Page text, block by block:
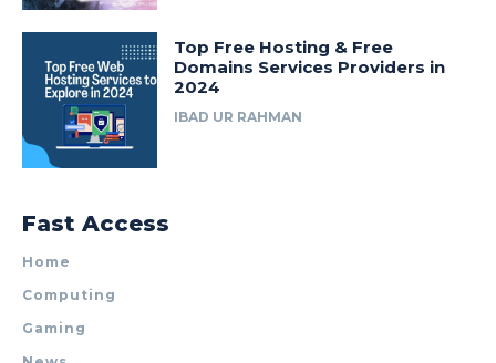
Top Free Hosting & Free
Domains Services Providers in
2024
IBAD UR RAHMAN
Fast Access
Home
Computing
Gaming